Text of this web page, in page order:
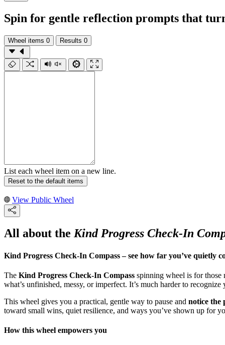
Spin for gentle reflection prompts that
Wheel items 0 Results 0
List each wheel item on a new line.
Reset to the default items
View Public Wheel
All about the Kind Progress Check-In
Kind Progress Check-In Compass – see how far you’ve quietly
The Kind Progress Check-In Compass spinning wheel is for those
what’s unfinished, messy, or imperfect. It’s much harder to
This wheel gives you a practical, gentle way to pause and notice the
toward small wins, quiet resilience, and ways you’ve shown up for
How this wheel empowers you